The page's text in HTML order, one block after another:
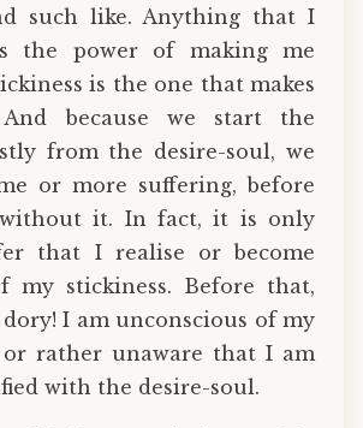
such like. Anything that I
the power of making me
is the one that makes
because we start the
from the desire-soul, we
or more suffering, before
it. In fact, it is only
that I realise or become
my stickiness. Before that,
I am unconscious of my
or rather unaware that I am
with the desire-soul.